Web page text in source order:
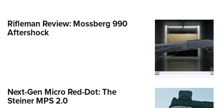
Rifleman Review: Mossberg 990
Aftershock
Next-Gen Micro Red-Dot: The
Steiner MPS 2.0